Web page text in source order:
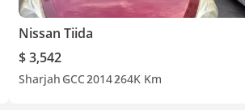
Nissan Tiida
$ 3,542
Sharjah GCC2014264K Km